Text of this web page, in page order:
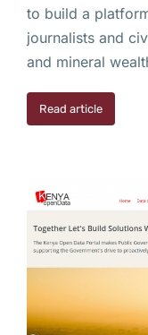
to build a
journalists and
and mineral
Read article